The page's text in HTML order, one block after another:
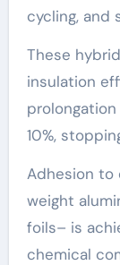
cycling, and
These
insulation
10%,
Adhesion to
weight
foils– is
chemical